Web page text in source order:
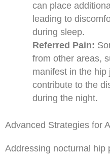
can place
leading to
during sleep.
Referred Pain:
from other areas,
manifest in the hip
contribute to the
during the night.
Advanced Strategies for
Addressing nocturnal hip